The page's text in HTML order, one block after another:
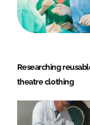
n
Researching
theatre clothing